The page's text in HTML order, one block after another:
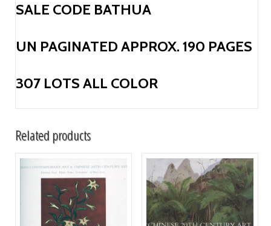
SALE CODE BATHUA
UN PAGINATED APPROX. 190 PAGES
307 LOTS ALL COLOR
Related products